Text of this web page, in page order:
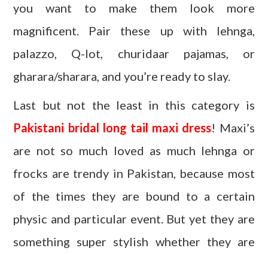
you want to make them look more
magnificent. Pair these up with lehnga,
palazzo, Q-lot, churidaar pajamas, or
gharara/sharara, and you’re ready to slay.
Last but not the least in this category is
Pakistani bridal long tail maxi dress! Maxi’s
are not so much loved as much lehnga or
frocks are trendy in Pakistan, because most
of the times they are bound to a certain
physic and particular event. But yet they are
something super stylish whether they are